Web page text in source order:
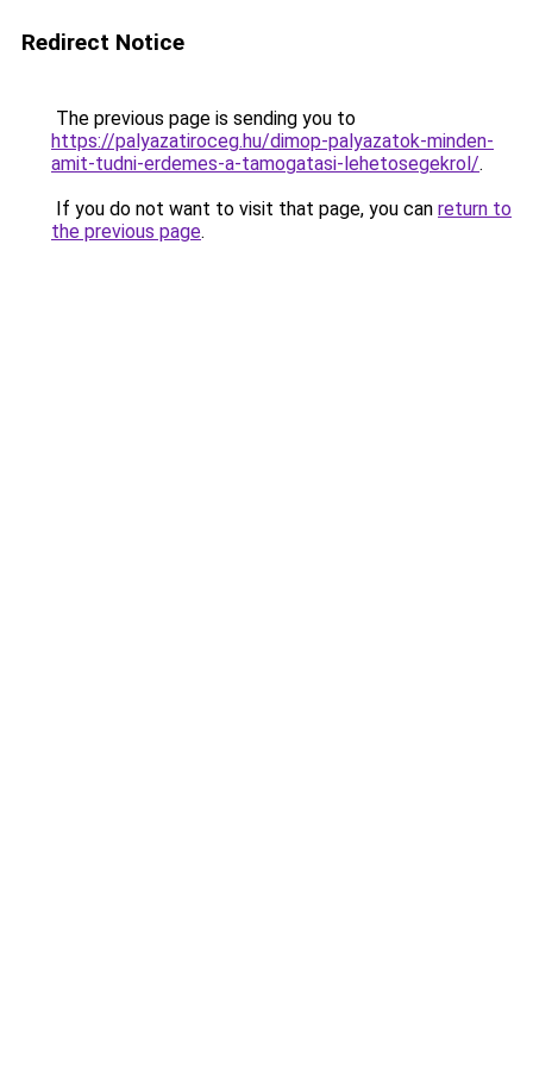
Redirect Notice
The previous page is sending you to
https://palyazatiroceg.hu/dimop-palyazatok-minden-
amit-tudni-erdemes-a-tamogatasi-lehetosegekrol/.
If you do not want to visit that page, you can return to
the previous page.